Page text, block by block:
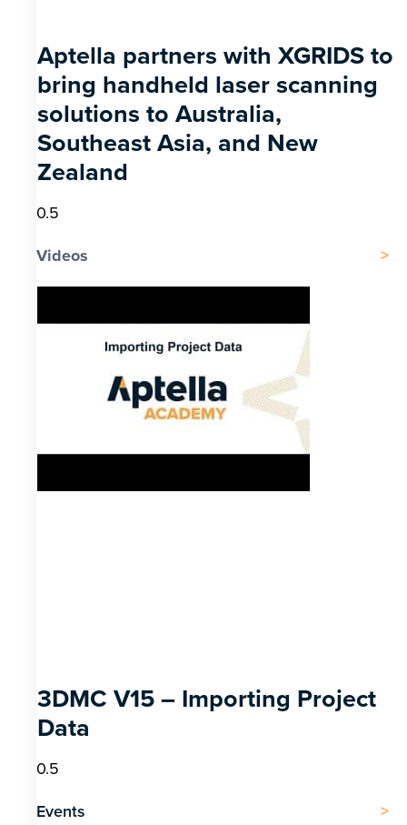
Aptella partners with XGRIDS to
bring handheld laser scanning
solutions to Australia,
Southeast Asia, and New
Zealand
Videos
3DMC V15 – Importing Project
Data
Events